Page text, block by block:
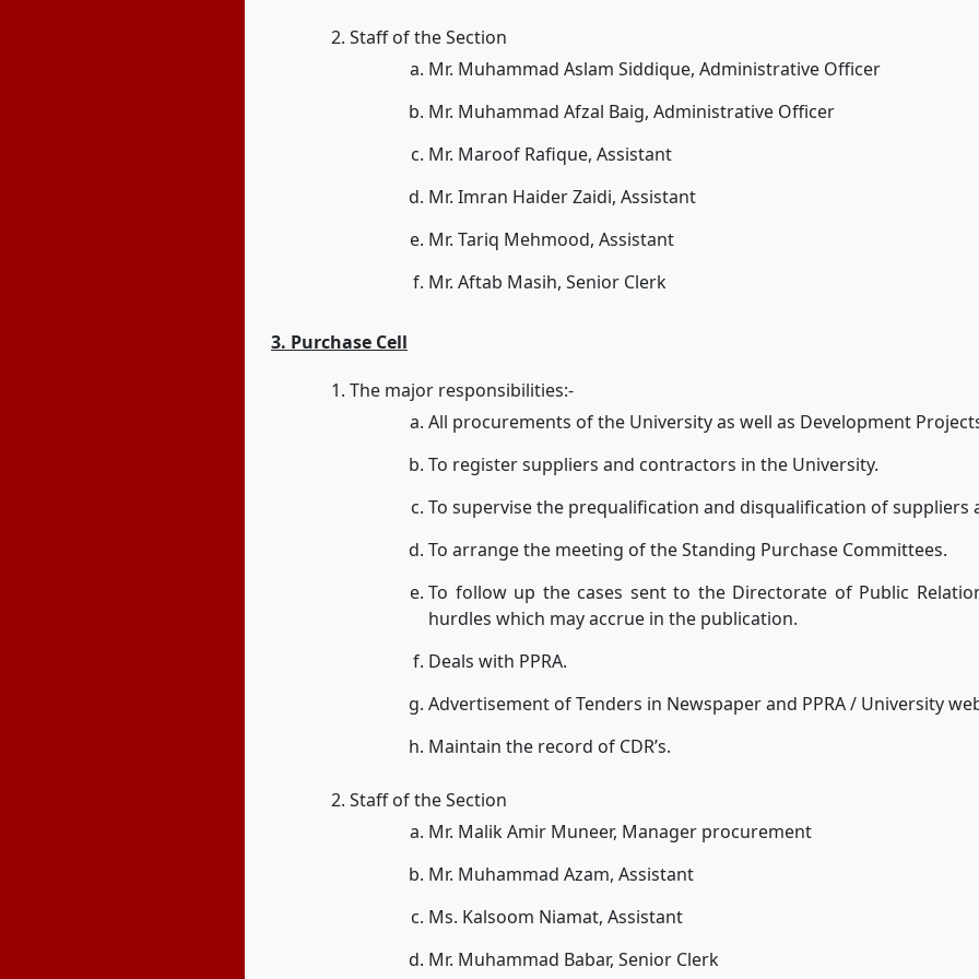
Staff of the Section
Mr. Muhammad Aslam Siddique, Administrative Officer
Mr. Muhammad Afzal Baig, Administrative Officer
Mr. Maroof Rafique, Assistant
Mr. Imran Haider Zaidi, Assistant
Mr. Tariq Mehmood, Assistant
Mr. Aftab Masih, Senior Clerk
3. Purchase Cell
The major responsibilities:-
All procurements of the University as well as Development
To register suppliers and contractors in the University.
To supervise the prequalification and disqualification of suppliers
To arrange the meeting of the Standing Purchase Committees.
To follow up the cases sent to the Directorate of Public
hurdles which may accrue in the publication.
Deals with PPRA.
Advertisement of Tenders in Newspaper and PPRA / University
Maintain the record of CDR’s.
Staff of the Section
Mr. Malik Amir Muneer, Manager procurement
Mr. Muhammad Azam, Assistant
Ms. Kalsoom Niamat, Assistant
Mr. Muhammad Babar, Senior Clerk